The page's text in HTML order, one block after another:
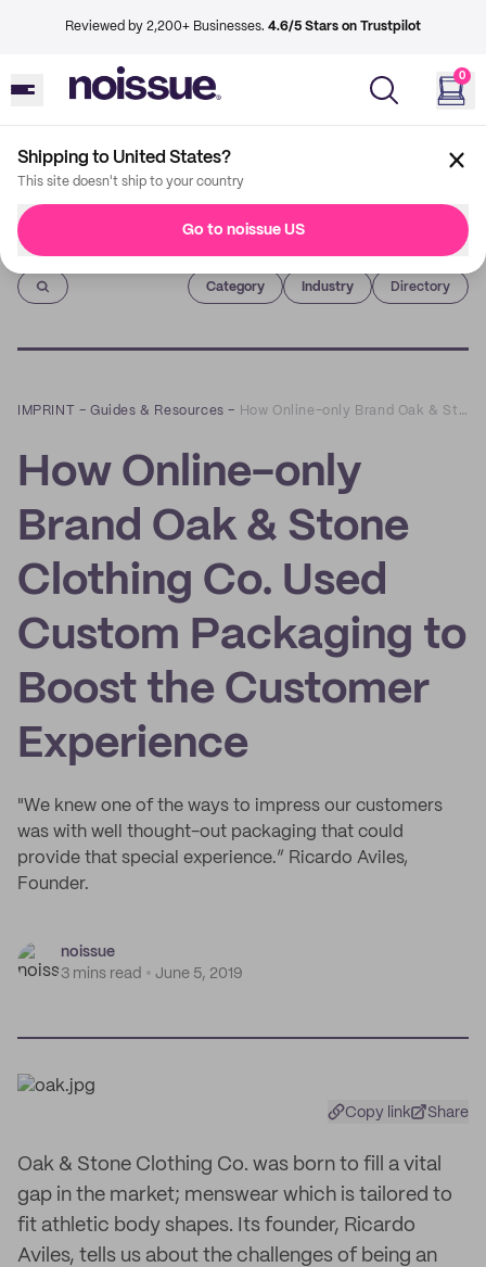
Reviewed by 2,200+ Businesses. 4.6/5 Stars on Trustpilot
0
Shipping to United States?
This site doesn't ship to your country
Go to noissue US
Imprint
Category Industry Directory
IMPRINT –Guides & Resources – How Online-only Brand Oak & Stone Clothing Co. Used Custom Packaging to Boost the Customer Experience
How Online-only
Brand Oak & Stone
Clothing Co. Used
Custom Packaging to
Boost the Customer
Experience
"We knew one of the ways to impress our customers
was with well thought-out packaging that could
provide that special experience.” Ricardo Aviles,
Founder.
noissue
3 mins read
June 5, 2019
Copy link Share
Oak & Stone Clothing Co. was born to fill a vital
gap in the market; menswear which is tailored to
fit athletic body shapes. Its founder, Ricardo
Aviles, tells us about the challenges of being an